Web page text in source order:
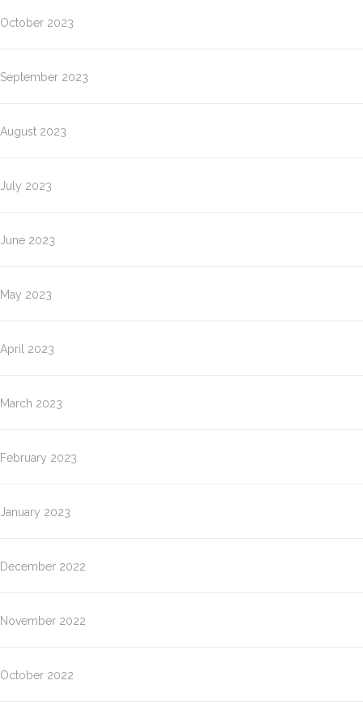
October 2023
September 2023
August 2023
July 2023
June 2023
May 2023
April 2023
March 2023
February 2023
January 2023
December 2022
November 2022
October 2022